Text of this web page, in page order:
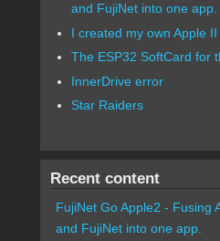
and FujiNet into one app.
I created my own Apple
The ESP32 SoftCard for
InnerDrive error
Star Raiders
Recent content
FujiNet Go Apple2 - Fusing
and FujiNet into one app.